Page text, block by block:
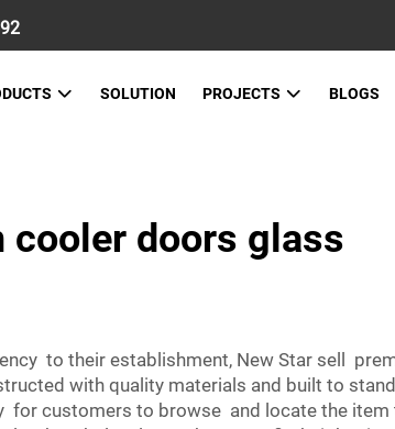
SOLUTION PROJECTS BLOGS
cooler doors glass
to their establishment, New Star sell
with quality materials and built to
customers to browse and locate the item